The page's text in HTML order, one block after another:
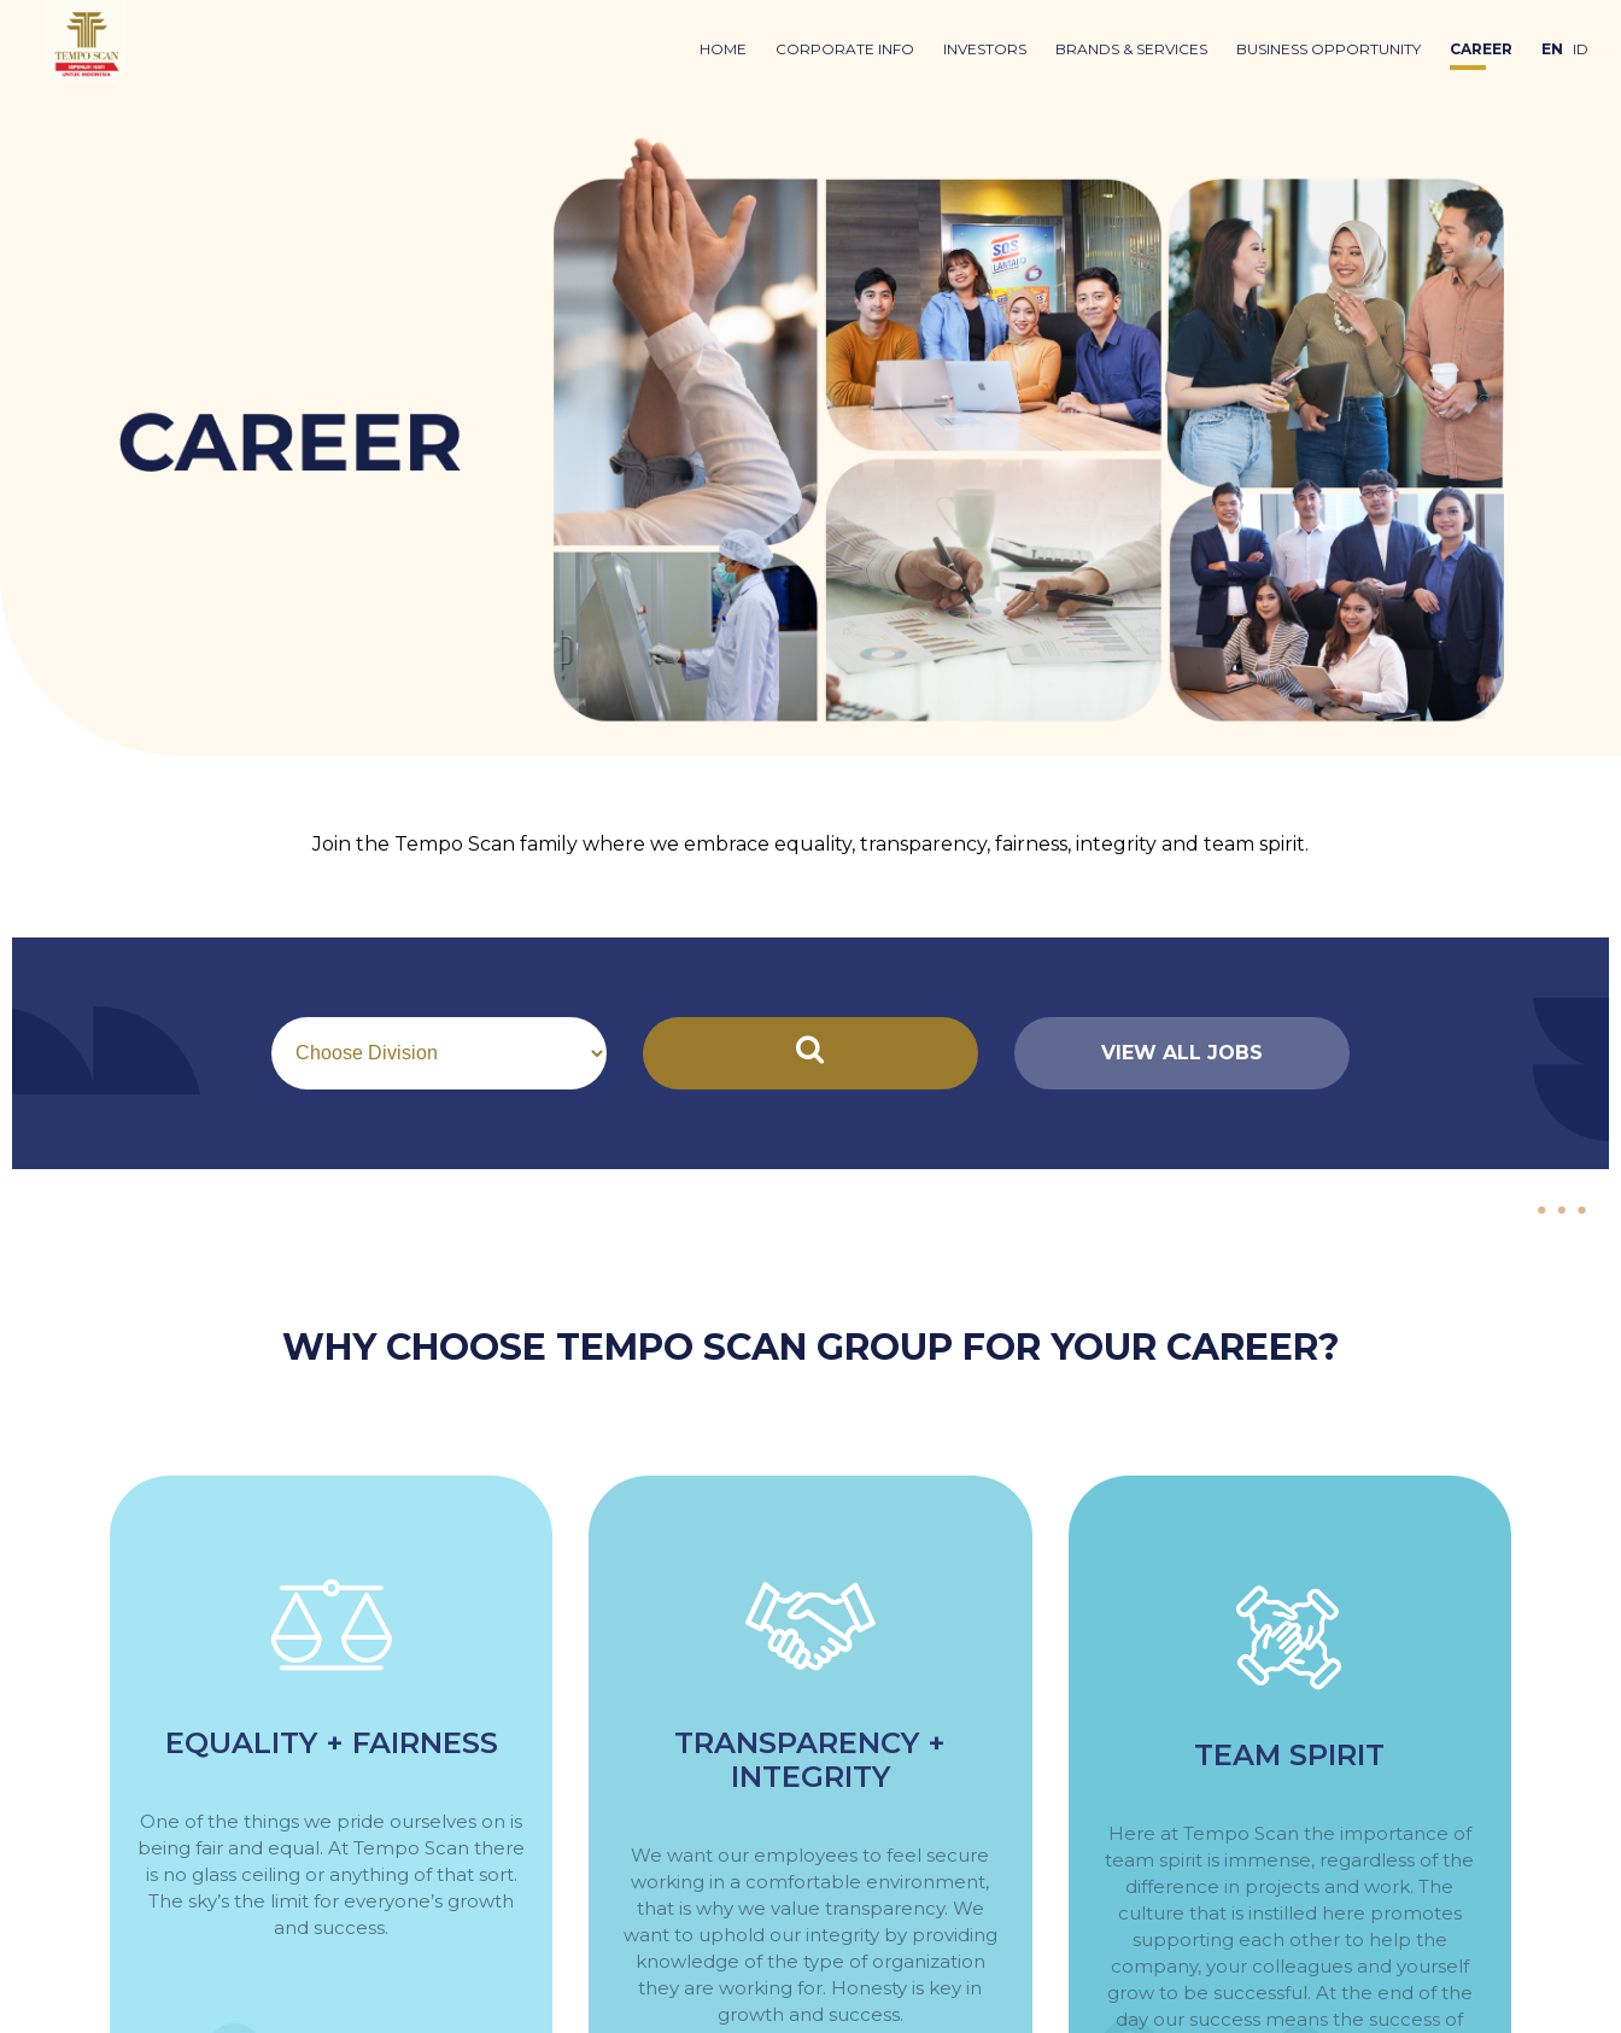
HOME CORPORATE INFO INVESTORS BRANDS & SERVICES BUSINESS OPPORTUNITY CAREER EN ID
Join the Tempo Scan family where we embrace equality, transparency, fairness, integrity and team spirit.
VIEW ALL JOBS
WHY CHOOSE TEMPO SCAN GROUP FOR YOUR CAREER?
EQUALITY + FAIRNESS
One of the things we pride ourselves on is
being fair and equal. At Tempo Scan there
is no glass ceiling or anything of that sort.
The sky’s the limit for everyone’s growth
and success.
TRANSPARENCY +
INTEGRITY
We want our employees to feel secure
working in a comfortable environment,
that is why we value transparency. We
want to uphold our integrity by providing
knowledge of the type of organization
they are working for. Honesty is key in
growth and success.
TEAM SPIRIT
Here at Tempo Scan the importance of
team spirit is immense, regardless of the
difference in projects and work. The
culture that is instilled here promotes
supporting each other to help the
company, your colleagues and yourself
grow to be successful. At the end of the
day our success means the success of